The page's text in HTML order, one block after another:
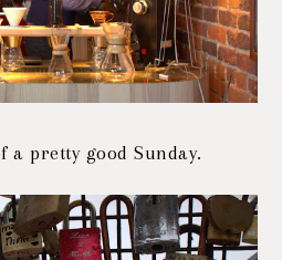
a pretty good Sunday.